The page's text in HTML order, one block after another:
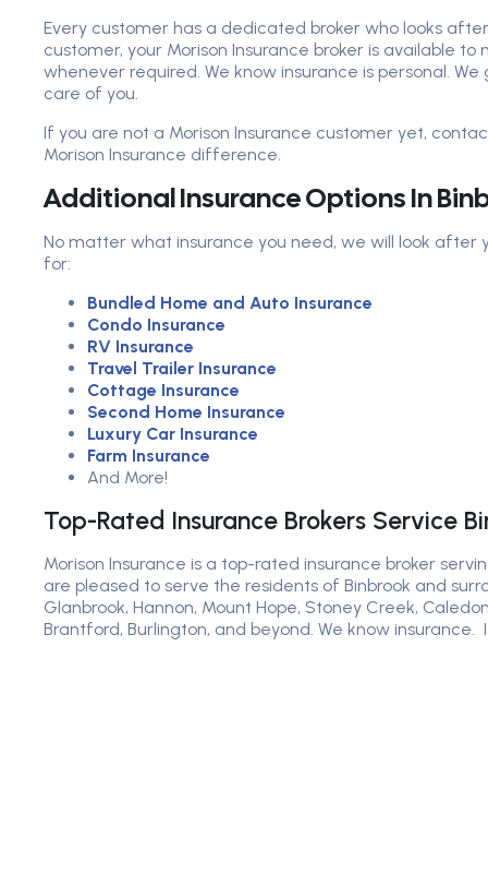
Every customer has a dedicated broker who looks
customer, your Morison Insurance broker is available to
whenever required. We know insurance is personal.
care of you.
If you are not a Morison Insurance customer yet,
Morison Insurance difference.
Additional Insurance Options In
No matter what insurance you need, we will look after
for:
Bundled Home and Auto Insurance
Condo Insurance
RV Insurance
Travel Trailer Insurance
Cottage Insurance
Second Home Insurance
Luxury Car Insurance
Farm Insurance
And More!
Top-Rated Insurance Brokers Service
Morison Insurance is a top-rated insurance broker
are pleased to serve the residents of Binbrook and
Glanbrook, Hannon, Mount Hope, Stoney Creek,
Brantford, Burlington, and beyond. We know insurance.